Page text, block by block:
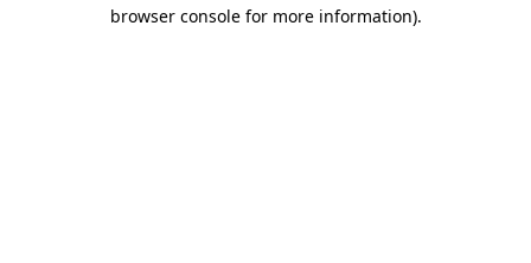
browser console for more information).